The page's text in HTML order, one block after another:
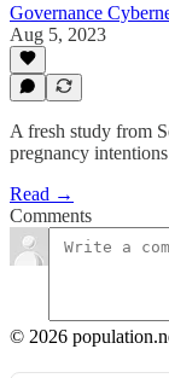
Governance
Aug 5, 2023
A fresh study from
pregnancy
Read →
Comments
© 2026